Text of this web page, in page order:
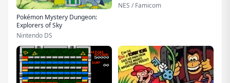
Pokémon Mystery Dungeon:
Explorers of Sky
Nintendo DS
NES / Famicom